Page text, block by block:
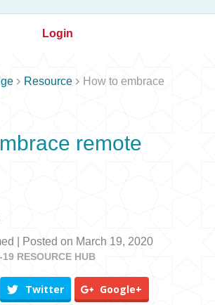
Login
 Resource  How to embrace
remote
| Posted on March 19, 2020
19 RESOURCE HUB
Twitter Google+